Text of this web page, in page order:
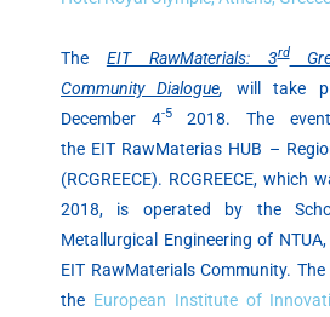
The EIT RawMaterials: 3rd
Community Dialogue, will take
December 4-52018. The
the ΕΙΤ RawMaterias HUB –
(RCGREECE). RCGREECE, which
2018, is operated by the
Metallurgical Engineering of
EIT RawMaterials Community.
the European Institute of